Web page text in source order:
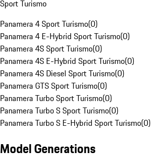
Sport Turismo
Panamera 4 Sport Turismo(0)
Panamera 4 E-Hybrid Sport Turismo(0)
Panamera 4S Sport Turismo(0)
Panamera 4S E-Hybrid Sport Turismo(0)
Panamera 4S Diesel Sport Turismo(0)
Panamera GTS Sport Turismo(0)
Panamera Turbo Sport Turismo(0)
Panamera Turbo S Sport Turismo(0)
Panamera Turbo S E-Hybrid Sport Turismo(0)
Model Generations